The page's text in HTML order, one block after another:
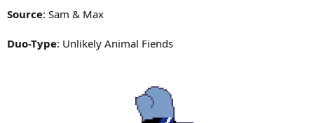
Source: Sam & Max
Duo-Type: Unlikely Animal Fiends